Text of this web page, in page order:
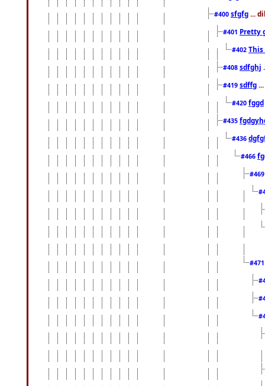
#400 sfgfg ...
#401 Pretty
#402
#408 sdfghj
#419 sdffg
#420 fggd
#435
#436
#466